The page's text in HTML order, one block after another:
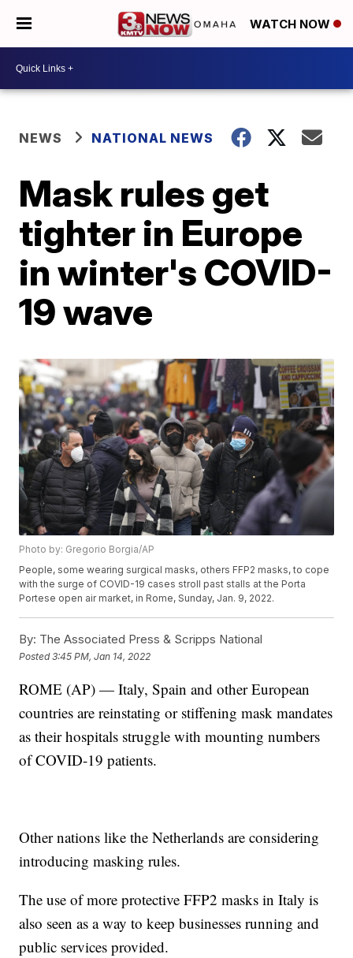
WATCH NOW
NEWS NATIONAL NEWS
Mask rules get
tighter in Europe
in winter's COVID-
19 wave
Photo by: Gregorio Borgia/AP
People, some wearing surgical masks, others FFP2 masks, to cope
with the surge of COVID-19 cases stroll past stalls at the Porta
Portese open air market, in Rome, Sunday, Jan. 9, 2022.
By: The Associated Press & Scripps National
Posted3:45 PM, Jan 14, 2022
ROME (AP) — Italy, Spain and other European
countries are reinstating or stiffening mask mandates
as their hospitals struggle with mounting numbers
of COVID-19 patients.
Other nations like the Netherlands are considering
introducing masking rules.
The use of more protective FFP2 masks in Italy is
also seen as a way to keep businesses running and
public services provided.